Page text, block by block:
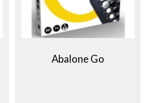
Abalone Go